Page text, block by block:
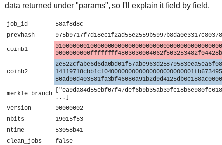
data returned under "params", so I'll explain it field by field.
job_id
58af8d8c
prevhash
coinb1
coinb2
merkle_branch
...]
version
00000002
nbits
19015f53
ntime
53058b41
clean_jobs
false